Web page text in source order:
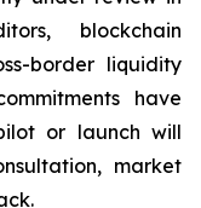
blockchain
border liquidity
have
or launch will
market